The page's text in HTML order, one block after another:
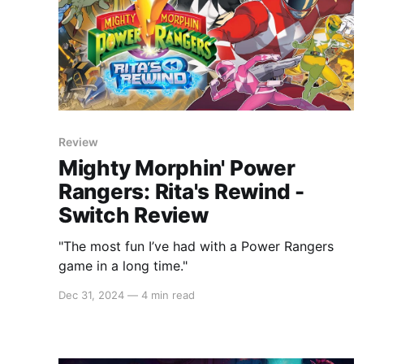
Review
Mighty Morphin' Power
Rangers: Rita's Rewind -
Switch Review
"The most fun I’ve had with a Power Rangers
game in a long time."
Dec 31, 2024 — 4 min read